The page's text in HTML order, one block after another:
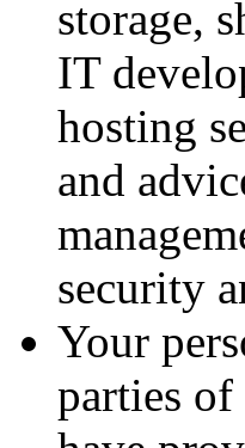
storage,
IT
hosting
and
security
Your
parties